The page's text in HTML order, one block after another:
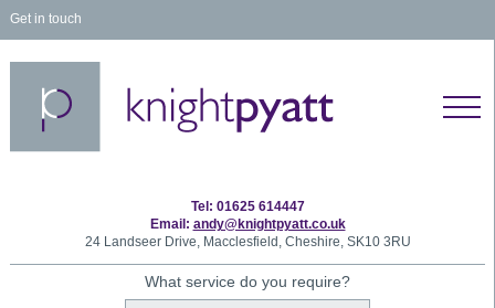
Get in touch
Tel: 01625 614447
Email: andy@knightpyatt.co.uk
24 Landseer Drive, Macclesfield, Cheshire, SK10 3RU
What service do you require?